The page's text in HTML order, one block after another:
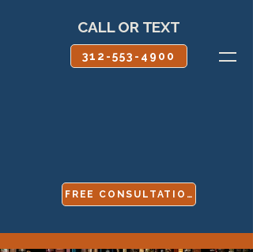
CALL OR TEXT
312-553-4900
FREE CONSULTATION